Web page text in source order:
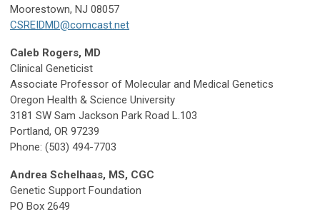
Moorestown, NJ 08057
CSREIDMD@comcast.net
Caleb Rogers, MD
Clinical Geneticist
Associate Professor of Molecular and Medical Genetics
Oregon Health & Science University
3181 SW Sam Jackson Park Road L.103
Portland, OR 97239
Phone: (503) 494-7703
Andrea Schelhaas, MS, CGC
Genetic Support Foundation
PO Box 2649